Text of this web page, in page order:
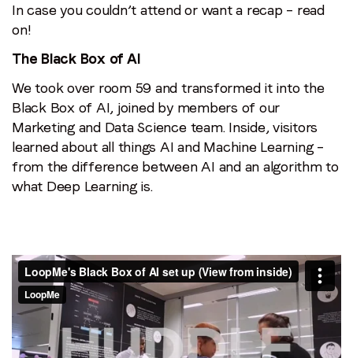
In case you couldn’t attend or want a recap – read
on!
The Black Box of AI
We took over room 59 and transformed it into the
Black Box of AI, joined by members of our
Marketing and Data Science team. Inside, visitors
learned about all things AI and Machine Learning –
from the difference between AI and an algorithm to
what Deep Learning is.